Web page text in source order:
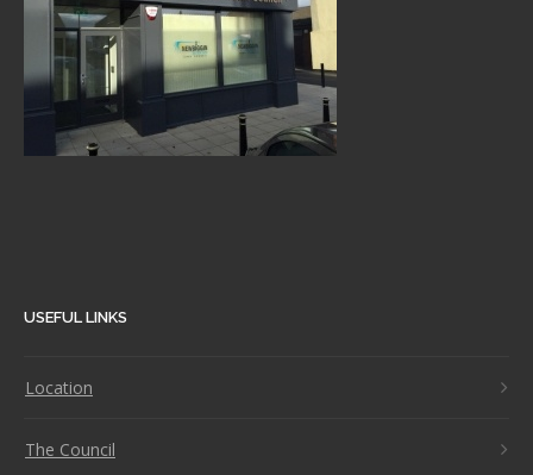
USEFUL LINKS
Location
The Council